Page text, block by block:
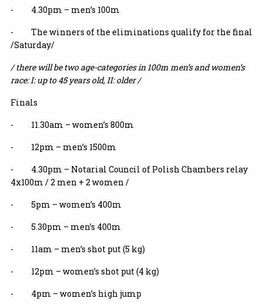
- 4.30pm – men’s 100m
- The winners of the eliminations qualify for the final
/Saturday/
/ there will be two age-categories in 100m men’s and women’s
race: I: up to 45 years old, II: older /
Finals
- 11.30am – women’s 800m
- 12pm – men’s 1500m
- 4.30pm – Notarial Council of Polish Chambers relay
4x100m / 2 men + 2 women /
- 5pm – women’s 400m
- 5.30pm – men’s 400m
- 11am – men’s shot put (5 kg)
- 12pm – women’s shot put (4 kg)
- 4pm – women’s high jump